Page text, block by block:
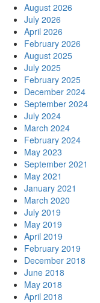
August 2026
July 2026
April 2026
February 2026
August 2025
July 2025
February 2025
December 2024
September 2024
July 2024
March 2024
February 2024
May 2023
September 2021
May 2021
January 2021
March 2020
July 2019
May 2019
April 2019
February 2019
December 2018
June 2018
May 2018
April 2018